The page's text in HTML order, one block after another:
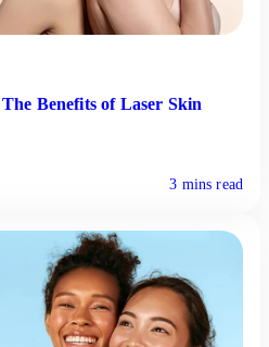
Benefits of Laser Skin
3 mins read